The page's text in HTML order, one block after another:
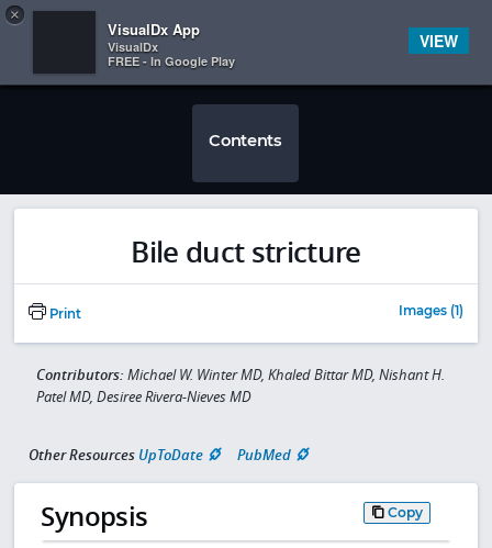
 
Contents
Bile duct stricture
Print Images (1)
Contributors: Michael W. Winter MD, Khaled Bittar MD, Nishant H.
Patel MD, Desiree Rivera-Nieves MD
Other Resources UpToDate PubMed
Synopsis Copy
×
VisualDx App
VisualDx
FREE - In Google Play
VIEW